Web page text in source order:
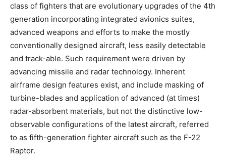
class of fighters that are evolutionary upgrades of the 4th
generation incorporating integrated avionics suites,
advanced weapons and efforts to make the mostly
conventionally designed aircraft, less easily detectable
and track-able. Such requirement were driven by
advancing missile and radar technology. Inherent
airframe design features exist, and include masking of
turbine-blades and application of advanced (at times)
radar-absorbent materials, but not the distinctive low-
observable configurations of the latest aircraft, referred
to as fifth-generation fighter aircraft such as the F-22
Raptor.